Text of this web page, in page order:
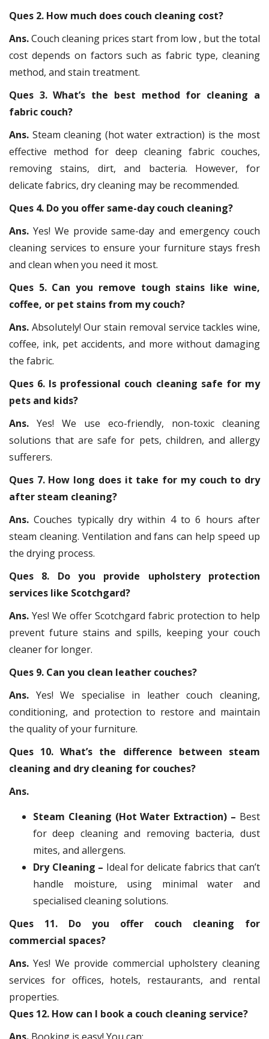
Ques 2. How much does couch cleaning cost?
Ans.Couch cleaning prices start from low , but the total
cost depends on factors such as fabric type, cleaning
method, and stain treatment.
Ques 3. What’s the best method for cleaning a
fabric couch?
Ans. Steam cleaning (hot water extraction) is the most
effective method for deep cleaning fabric couches,
removing stains, dirt, and bacteria. However, for
delicate fabrics, dry cleaning may be recommended.
Ques 4. Do you offer same-day couch cleaning?
Ans. Yes! We provide same-day and emergency couch
cleaning services to ensure your furniture stays fresh
and clean when you need it most.
Ques 5. Can you remove tough stains like wine,
coffee, or pet stains from my couch?
Ans. Absolutely! Our stain removal service tackles wine,
coffee, ink, pet accidents, and more without damaging
the fabric.
Ques 6. Is professional couch cleaning safe for my
pets and kids?
Ans. Yes! We use eco-friendly, non-toxic cleaning
solutions that are safe for pets, children, and allergy
sufferers.
Ques 7. How long does it take for my couch to dry
after steam cleaning?
Ans.Couches typically dry within 4 to 6 hours after
steam cleaning. Ventilation and fans can help speed up
the drying process.
Ques 8. Do you provide upholstery protection
services like Scotchgard?
Ans. Yes! We offer Scotchgard fabric protection to help
prevent future stains and spills, keeping your couch
cleaner for longer.
Ques 9. Can you clean leather couches?
Ans. Yes! We specialise in leather couch cleaning,
conditioning, and protection to restore and maintain
the quality of your furniture.
Ques 10. What’s the difference between steam
cleaning and dry cleaning for couches?
Ans.
Steam Cleaning (Hot Water Extraction) – Best
for deep cleaning and removing bacteria, dust
mites, and allergens.
Dry Cleaning – Ideal for delicate fabrics that can’t
handle moisture, using minimal water and
specialised cleaning solutions.
Ques 11. Do you offer couch cleaning for
commercial spaces?
Ans.Yes! We provide commercial upholstery cleaning
services for offices, hotels, restaurants, and rental
properties.
Ques 12. How can I book a couch cleaning service?